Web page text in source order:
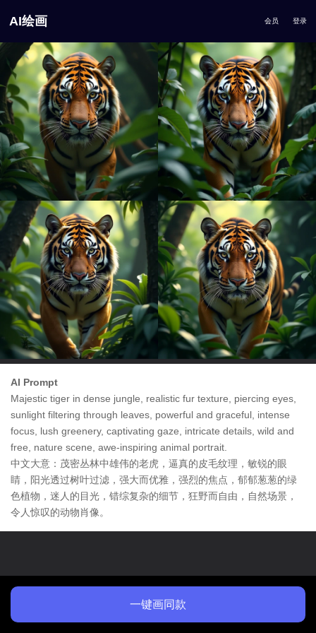
AI绘画 会员 登录
AI Prompt
Majestic tiger in dense jungle, realistic fur texture, piercing eyes,
sunlight filtering through leaves, powerful and graceful, intense
focus, lush greenery, captivating gaze, intricate details, wild and
free, nature scene, awe-inspiring animal portrait.
中文大意：茂密丛林中雄伟的老虎，逼真的皮毛纹理，敏锐的眼
睛，阳光透过树叶过滤，强大而优雅，强烈的焦点，郁郁葱葱的绿
色植物，迷人的目光，错综复杂的细节，狂野而自由，自然场景，
令人惊叹的动物肖像。
一键画同款